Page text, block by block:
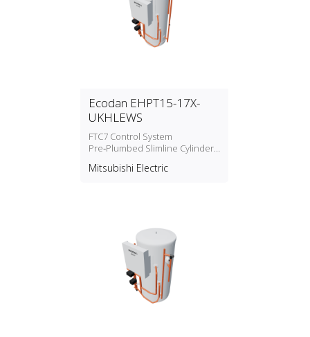
Ecodan EHPT15-17X-
UKHLEWS
FTC7 Control System
Pre‑Plumbed Slimline Cylinders
Mitsubishi Electric